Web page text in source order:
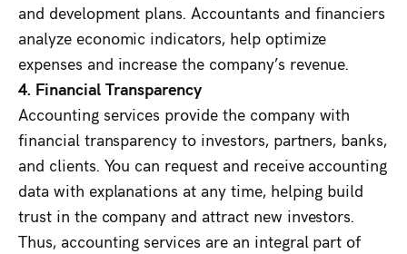
and development plans. Accountants and financiers
analyze economic indicators, help optimize
expenses and increase the company’s revenue.
4. Financial Transparency
Accounting services provide the company with
financial transparency to investors, partners, banks,
and clients. You can request and receive accounting
data with explanations at any time, helping build
trust in the company and attract new investors.
Thus, accounting services are an integral part of